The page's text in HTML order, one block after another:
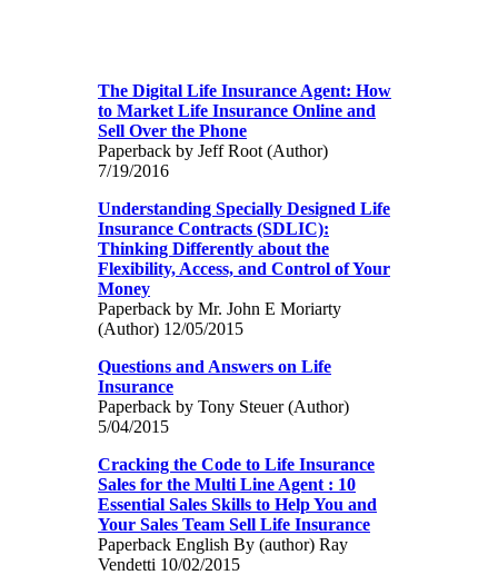
The Digital Life Insurance Agent: How
to Market Life Insurance Online and
Sell Over the Phone
Paperback by Jeff Root (Author)
7/19/2016
Understanding Specially Designed Life
Insurance Contracts (SDLIC):
Thinking Differently about the
Flexibility, Access, and Control of Your
Money
Paperback by Mr. John E Moriarty
(Author) 12/05/2015
Questions and Answers on Life
Insurance
Paperback by Tony Steuer (Author)
5/04/2015
Cracking the Code to Life Insurance
Sales for the Multi Line Agent : 10
Essential Sales Skills to Help You and
Your Sales Team Sell Life Insurance
Paperback English By (author) Ray
Vendetti 10/02/2015